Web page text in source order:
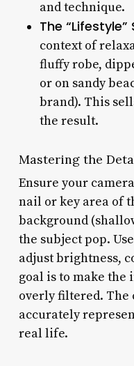
and technique.
The “Lifestyle”
context of
fluffy robe,
or on sandy
brand). This
the result.
Mastering the
Ensure your
nail or key area of
background
the subject pop.
adjust brightness,
goal is to make
overly filtered. The
accurately
real life.